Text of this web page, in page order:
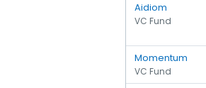
Aidiom
VC Fund
Momentum
VC Fund